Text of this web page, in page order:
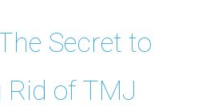
Secret to
Rid of TMJ